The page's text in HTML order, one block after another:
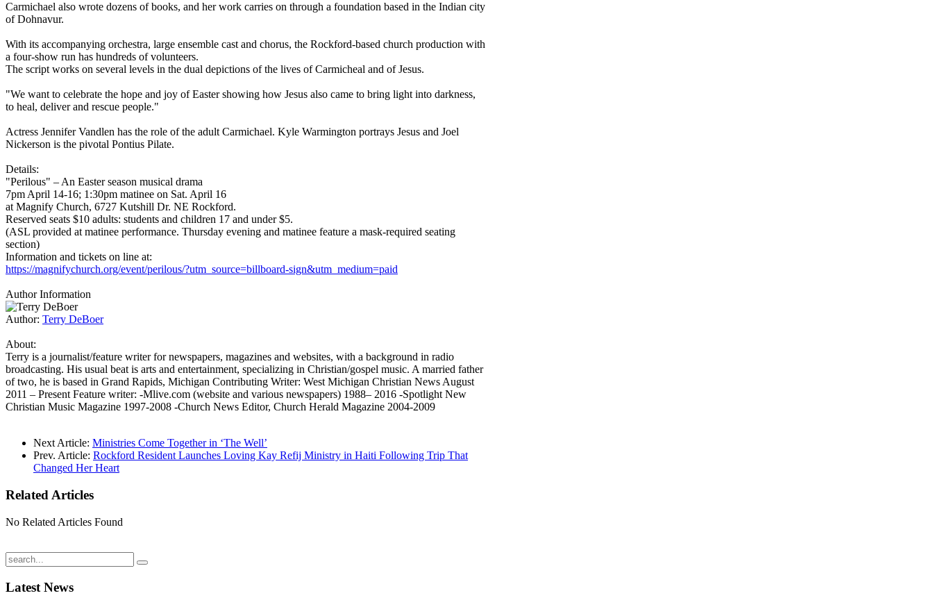
Carmichael also wrote dozens of books, and her work carries on through a foundation based in the Indian city
of Dohnavur.
With its accompanying orchestra, large ensemble cast and chorus, the Rockford-based church production with
a four-show run has hundreds of volunteers.
The script works on several levels in the dual depictions of the lives of Carmicheal and of Jesus.
"We want to celebrate the hope and joy of Easter showing how Jesus also came to bring light into darkness,
to heal, deliver and rescue people."
Actress Jennifer Vandlen has the role of the adult Carmichael. Kyle Warmington portrays Jesus and Joel
Nickerson is the pivotal Pontius Pilate.
Details:
"Perilous" – An Easter season musical drama
7pm April 14-16; 1:30pm matinee on Sat. April 16
at Magnify Church, 6727 Kutshill Dr. NE Rockford.
Reserved seats $10 adults: students and children 17 and under $5.
(ASL provided at matinee performance. Thursday evening and matinee feature a mask-required seating
section)
Information and tickets on line at:
https://magnifychurch.org/event/perilous/?utm_source=billboard-sign&utm_medium=paid
Author Information
Author: Terry DeBoer
About:
Terry is a journalist/feature writer for newspapers, magazines and websites, with a background in radio
broadcasting. His usual beat is arts and entertainment, specializing in Christian/gospel music. A married father
of two, he is based in Grand Rapids, Michigan Contributing Writer: West Michigan Christian News August
2011 – Present Feature writer: -Mlive.com (website and various newspapers) 1988– 2016 -Spotlight New
Christian Music Magazine 1997-2008 -Church News Editor, Church Herald Magazine 2004-2009
Next Article: Ministries Come Together in ‘The Well’
Prev. Article: Rockford Resident Launches Loving Kay Refij Ministry in Haiti Following Trip That
Changed Her Heart
Related Articles
No Related Articles Found
Latest News